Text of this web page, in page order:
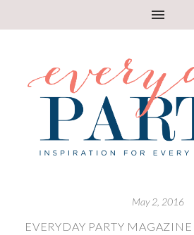
May 2, 2016
EVERYDAY PARTY